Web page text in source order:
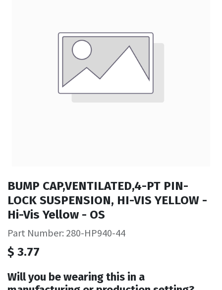
BUMP CAP,VENTILATED,4-PT PIN-
LOCK SUSPENSION, HI-VIS YELLOW -
Hi-Vis Yellow - OS
Part Number: 280-HP940-44
$ 3.77
Will you be wearing this in a